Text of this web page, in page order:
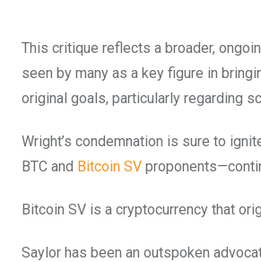
This critique reflects a broader,
seen by many as a key figure in
original goals, particularly regarding
Wright’s condemnation is sure to
BTC and Bitcoin SV
Bitcoin SV is a cryptocurrency that
Saylor has been an outspoken